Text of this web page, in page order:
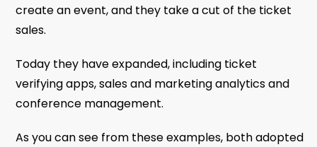
create an event, and they take a cut of the ticket
sales.
Today they have expanded, including ticket
verifying apps, sales and marketing analytics and
conference management.
As you can see from these examples, both adopted